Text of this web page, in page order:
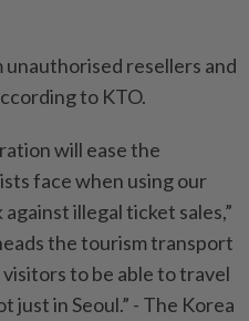
unauthorised resellers and
to KTO.
will ease the
face when using our
illegal ticket sales,”
the tourism transport
to be able to travel
just in Seoul.” - The Korea